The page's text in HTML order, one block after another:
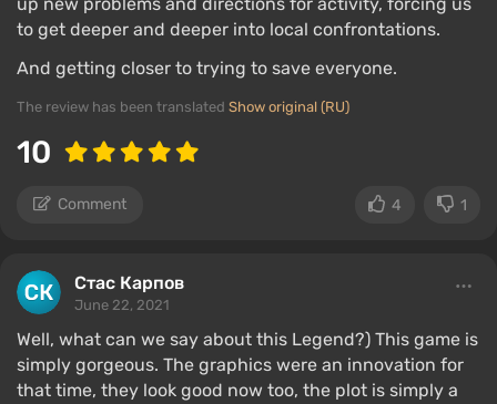
to get deeper and deeper into local confrontations.
And getting closer to trying to save everyone.
The review has been translated Show original (RU)
10
Comment 4 1
Стас Карпов
June 22, 2021
Well, what can we say about this Legend?) This game is
simply gorgeous. The graphics were an innovation for
that time, they look good now too, the plot is simply a